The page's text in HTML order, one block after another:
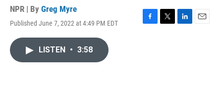
NPR | By Greg Myre
Published June 7, 2022 at 4:49 PM EDT
F
T
L
E
LISTEN • 3:58